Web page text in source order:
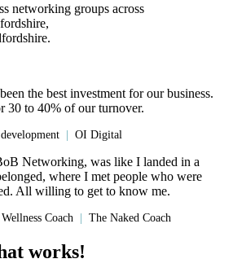
networking groups across
the best investment for our business.
30 to 40% of our turnover.
| OI Digital
Networking, was like I landed in a
where I met people who were
All willing to get to know me.
Wellness Coach | The Naked Coach
works!